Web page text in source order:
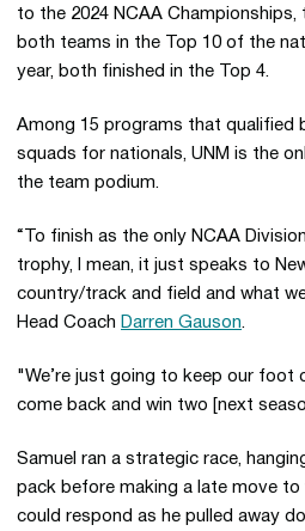
to the 2024 NCAA
both teams in the Top 10 of the
year, both finished in the Top 4.
Among 15 programs that qualified
squads for nationals, UNM is the
the team podium.
“To finish as the only NCAA
trophy, I mean, it just speaks to
country/track and field and what
Head Coach Darren Gauson.
"We’re just going to keep our foot
come back and win two [next
Samuel ran a strategic race,
pack before making a late move to
could respond as he pulled away